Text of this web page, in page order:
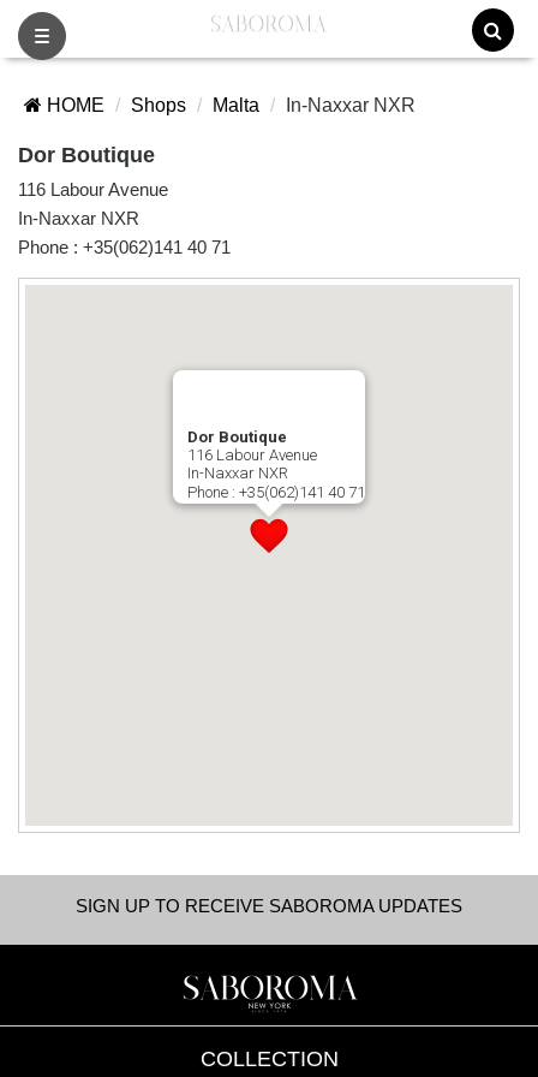
Toggle
navigation
HOME Shops Malta In-Naxxar NXR
Dor Boutique
116 Labour Avenue
In-Naxxar NXR
Phone : +35(062)141 40 71
Dor Boutique
116 Labour Avenue
In-Naxxar NXR
Phone : +35(062)141 40 71
SIGN UP TO RECEIVE SABOROMA UPDATES
COLLECTION